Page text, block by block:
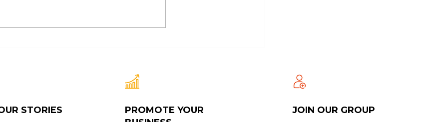
STORIES
PROMOTE YOUR
JOIN OUR GROUP